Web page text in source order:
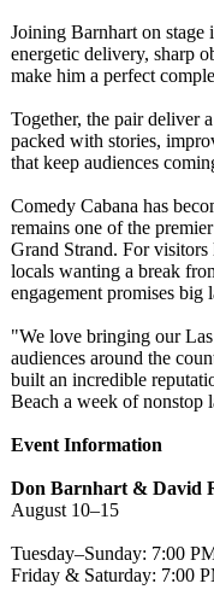
Joining Barnhart on stage
energetic delivery, sharp
make him a perfect
Together, the pair deliver
packed with stories,
that keep audiences
Comedy Cabana has
remains one of the
Grand Strand. For
locals wanting a break
engagement promises big
"We love bringing our
audiences around the
built an incredible
Beach a week of nonstop
Event Information
Don Barnhart & David
August 10–15
Tuesday–Sunday: 7:00
Friday & Saturday: 7:00